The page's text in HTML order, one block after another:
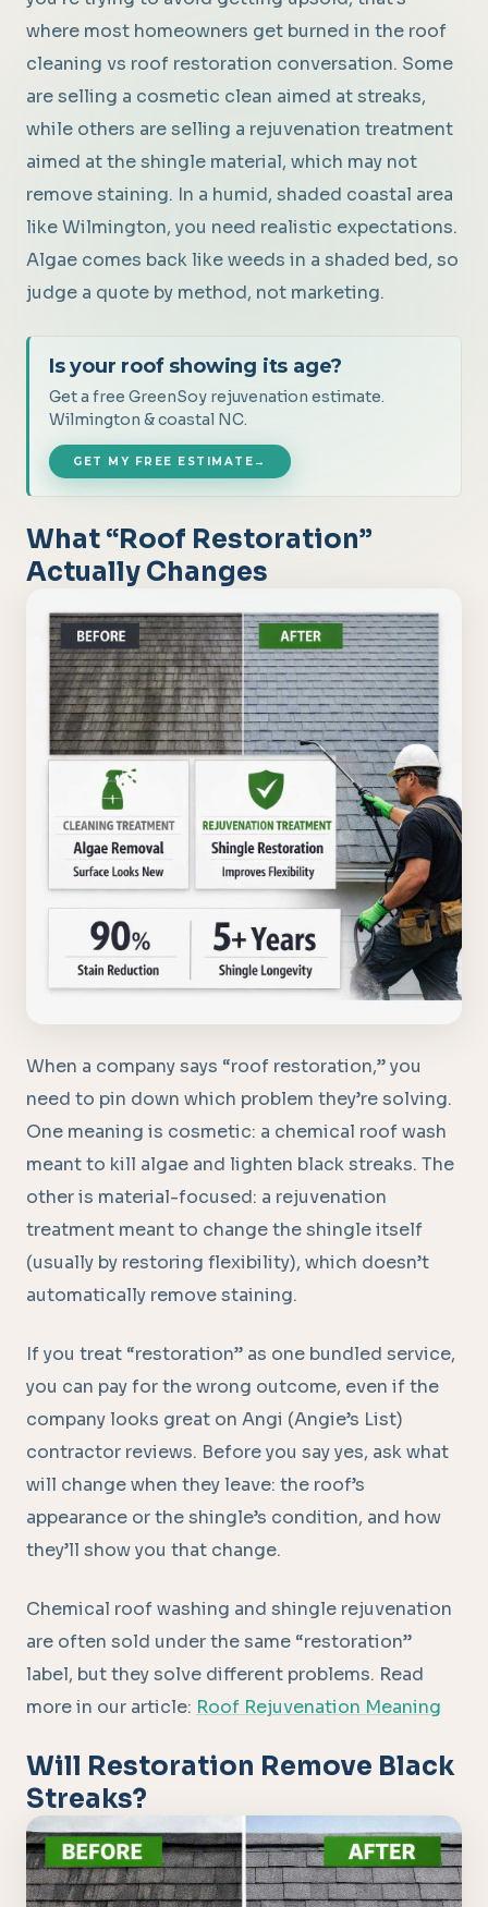
where most homeowners get burned in the roof
cleaning vs roof restoration conversation. Some
are selling a cosmetic clean aimed at streaks,
while others are selling a rejuvenation treatment
aimed at the shingle material, which may not
remove staining. In a humid, shaded coastal area
like Wilmington, you need realistic expectations.
Algae comes back like weeds in a shaded bed, so
judge a quote by method, not marketing.
Is your roof showing its age?
Get a free GreenSoy rejuvenation estimate.
Wilmington & coastal NC.
GET MY FREE ESTIMATE →
What “Roof Restoration”
Actually Changes
When a company says “roof restoration,” you
need to pin down which problem they’re solving.
One meaning is cosmetic: a chemical roof wash
meant to kill algae and lighten black streaks. The
other is material-focused: a rejuvenation
treatment meant to change the shingle itself
(usually by restoring flexibility), which doesn’t
automatically remove staining.
If you treat “restoration” as one bundled service,
you can pay for the wrong outcome, even if the
company looks great on Angi (Angie’s List)
contractor reviews. Before you say yes, ask what
will change when they leave: the roof’s
appearance or the shingle’s condition, and how
they’ll show you that change.
Chemical roof washing and shingle rejuvenation
are often sold under the same “restoration”
label, but they solve different problems. Read
more in our article: Roof Rejuvenation Meaning
Will Restoration Remove Black
Streaks?